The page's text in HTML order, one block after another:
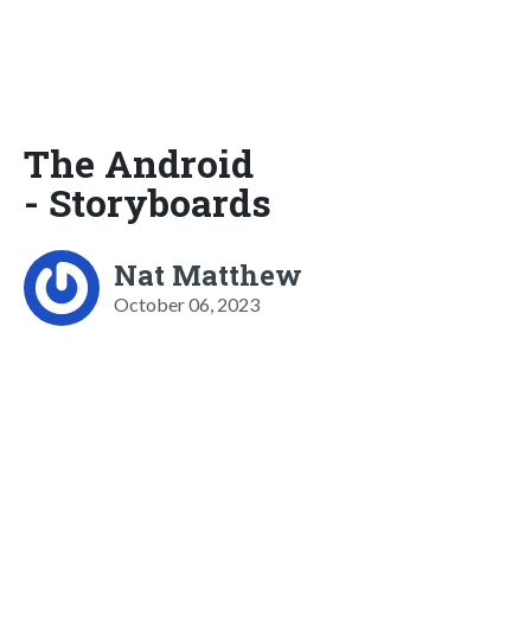
The Android
- Storyboards
Nat Matthew
October 06, 2023